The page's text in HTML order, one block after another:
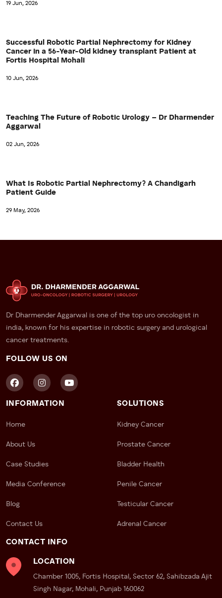
19 Jun, 2026
Successful Robotic Partial Nephrectomy for Kidney
Cancer in a 56-Year-Old kidney transplant Patient at
Fortis Hospital Mohali
10 Jun, 2026
Teaching The Future of Robotic Urology – Dr Dharmender
Aggarwal
02 Jun, 2026
What Is Robotic Partial Nephrectomy? A Chandigarh
Patient Guide
29 May, 2026
Dr Dharmender Aggarwal is one of the top uro oncologist in
india, known for his expertise in robotic surgery and urological
cancer treatments.
FOLLOW US ON
INFORMATION
Home
About Us
Case Studies
Media Conference
Blog
Contact Us
SOLUTIONS
Kidney Cancer
Prostate Cancer
Bladder Health
Penile Cancer
Testicular Cancer
Adrenal Cancer
CONTACT INFO
LOCATION
Chamber 1005, Fortis Hospital, Sector 62, Sahibzada Ajit
Singh Nagar, Mohali, Punjab 160062